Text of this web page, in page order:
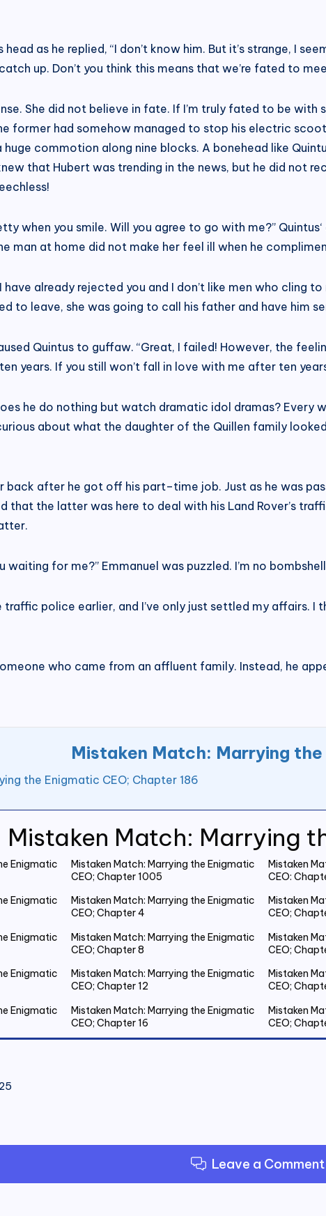
Mistaken Match: Marrying
Enigmatic
Mistaken Match: Marrying the Enigmatic
CEO; Chapter 1005
Mistaken
CEO:
Enigmatic
Mistaken Match: Marrying the Enigmatic
CEO; Chapter 4
Mistaken
CEO;
Enigmatic
Mistaken Match: Marrying the Enigmatic
CEO; Chapter 8
Mistaken
CEO;
Enigmatic
Mistaken Match: Marrying the Enigmatic
CEO; Chapter 12
Mistaken
CEO;
Enigmatic
Mistaken Match: Marrying the Enigmatic
CEO; Chapter 16
Mistaken
CEO;
Enigmatic
CEO; Chapter 28
CEO;
Mistaken Match: Marrying the Enigmatic
CEO; Chapter 32
Mistaken
CEO;
head as he replied, “I don’t know him. But it’s strange, I
up. Don’t you think this means that we’re fated to
She did not believe in fate. If I’m truly fated to be
former had somehow managed to stop his electric
commotion along nine blocks. A bonehead like
that Hubert was trending in the news, but he did not
when you smile. Will you agree to go with me?”
man at home did not make her feel ill when he
have already rejected you and I don’t like men who cling
to leave, she was going to call his father and have him
Quintus to guffaw. “Great, I failed! However, the
years. If you still won’t fall in love with me after ten
he do nothing but watch dramatic idol dramas?
about what the daughter of the Quillen family
after he got off his part–time job. Just as he was
that the latter was here to deal with his Land Rover’s
waiting for me?” Emmanuel was puzzled. I’m no
traffic police earlier, and I’ve only just settled my affairs.
who came from an affluent family. Instead, he
Mistaken Match: Marrying the
the Enigmatic CEO; Chapter 186
Leave a Comment